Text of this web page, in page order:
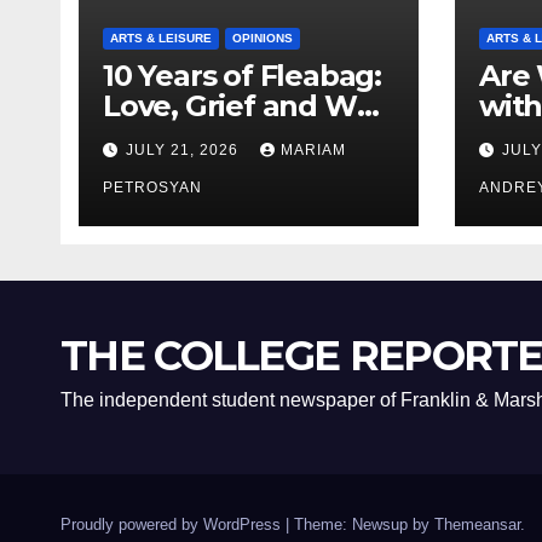
ARTS & LEISURE OPINIONS
10 Years of Fleabag:
Love, Grief and Why
It’s Still a Masterful
Feminist Piece
JULY 21, 2026 MARIAM
PETROSYAN
ARTS &
Are
THE COLLEGE
The independent student newspaper of Franklin &
Proudly powered by WordPress Theme: Newsup by Themeansar.